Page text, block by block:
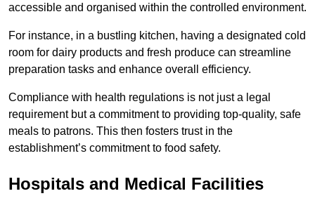
accessible and organised within the controlled environment.
For instance, in a bustling kitchen, having a designated cold
room for dairy products and fresh produce can streamline
preparation tasks and enhance overall efficiency.
Compliance with health regulations is not just a legal
requirement but a commitment to providing top-quality, safe
meals to patrons. This then fosters trust in the
establishment’s commitment to food safety.
Hospitals and Medical Facilities